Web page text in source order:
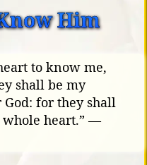
Him
to know me,
shall be my
for they shall
heart.” —